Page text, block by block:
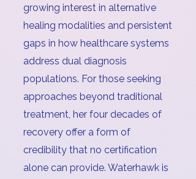
growing interest in alternative
healing modalities and persistent
gaps in how healthcare systems
address dual diagnosis
populations. For those seeking
approaches beyond traditional
treatment, her four decades of
recovery offer a form of
credibility that no certification
alone can provide. Waterhawk is